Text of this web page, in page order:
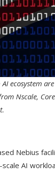
AI ecosystem
Nscale,
Nebius
AI